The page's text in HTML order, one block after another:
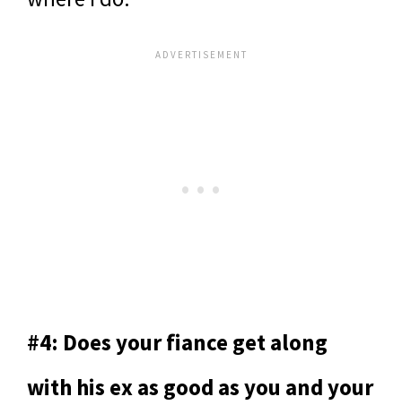
#4: Does your fiance get along
with his ex as good as you and your